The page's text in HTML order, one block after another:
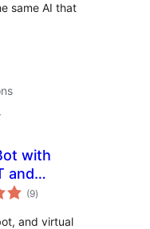
same AI that
with
and
(9total
ratings
)
and virtual